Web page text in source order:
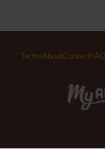
TermsAboutContact FAQ